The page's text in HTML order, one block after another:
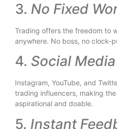
3. No Fixed
Trading offers the freedom to
anywhere. No boss, no clock-
4. Social
Instagram, YouTube, and
trading influencers, making
aspirational and doable.
5. Instant